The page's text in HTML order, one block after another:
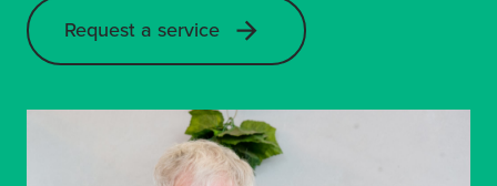
Request a service